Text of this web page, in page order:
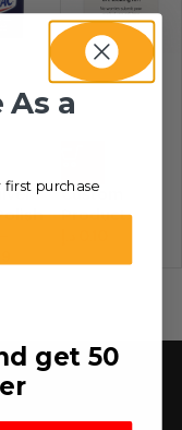
Custom
Product.
As a
first purchase
get 50